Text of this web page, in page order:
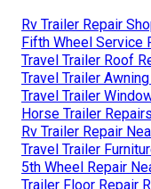
Rv Trailer Repair
Fifth Wheel Service
Travel Trailer Roof
Travel Trailer
Travel Trailer
Horse Trailer
Rv Trailer Repair
Travel Trailer
5th Wheel Repair
Trailer Floor Repair